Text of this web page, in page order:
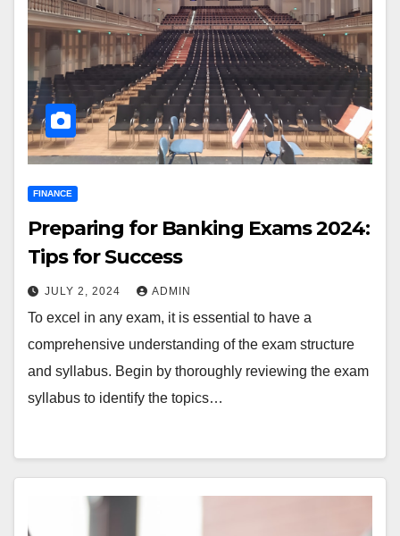
FINANCE
Preparing for Banking Exams 2024:
Tips for Success
JULY 2, 2024 ADMIN
To excel in any exam, it is essential to have a
comprehensive understanding of the exam structure
and syllabus. Begin by thoroughly reviewing the exam
syllabus to identify the topics…